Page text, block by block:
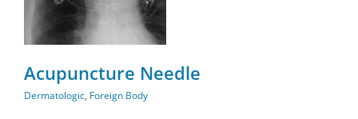
Acupuncture Needle
Dermatologic, Foreign Body